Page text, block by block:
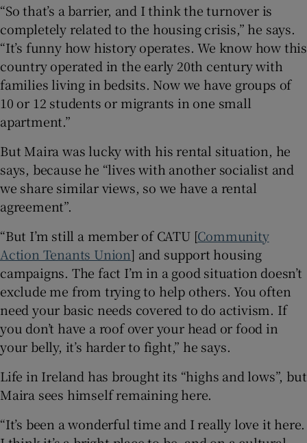
“So that’s a barrier, and I think the turnover is
completely related to the housing crisis,” he says.
“It’s funny how history operates. We know how this
country operated in the early 20th century with
families living in bedsits. Now we have groups of
10 or 12 students or migrants in one small
apartment.”
But Maira was lucky with his rental situation, he
says, because he “lives with another socialist and
we share similar views, so we have a rental
agreement”.
“But I’m still a member of CATU [Community
Action Tenants Union] and support housing
campaigns. The fact I’m in a good situation doesn’t
exclude me from trying to help others. You often
need your basic needs covered to do activism. If
you don’t have a roof over your head or food in
your belly, it’s harder to fight,” he says.
Life in Ireland has brought its “highs and lows”, but
Maira sees himself remaining here.
“It’s been a wonderful time and I really love it here.